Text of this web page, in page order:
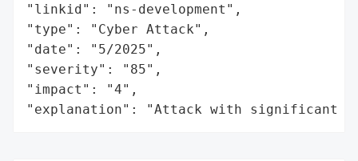
"linkid": "ns-development",
"type": "Cyber Attack",
"date": "5/2025",
"severity": "85",
"impact": "4",
"explanation": "Attack with significant